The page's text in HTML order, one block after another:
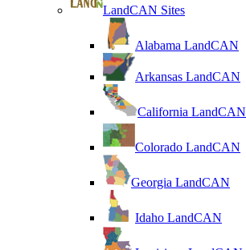
LandCAN Sites
Alabama LandCAN
Arkansas LandCAN
California LandCAN
Colorado LandCAN
Georgia LandCAN
Idaho LandCAN